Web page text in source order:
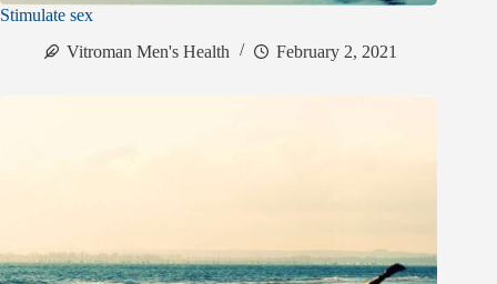
Stimulate sex
Vitroman Men's Health
February 2, 2021